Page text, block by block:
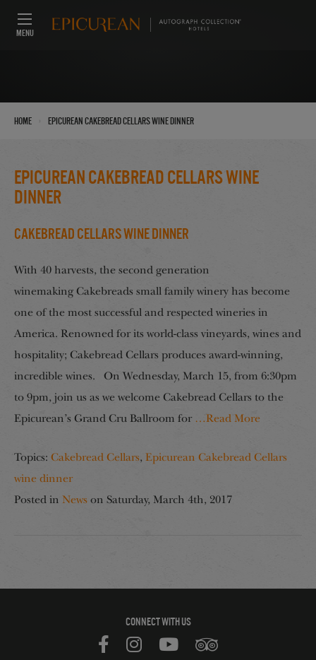
MENU
Home Epicurean Cakebread Cellars wine dinner
Epicurean Cakebread Cellars wine
dinner
Cakebread Cellars Wine Dinner
With 40 harvests, the second generation
winemaking Cakebreads small family winery has become
one of the most successful and respected wineries in
America. Renowned for its world-class vineyards, wines and
hospitality; Cakebread Cellars produces award-winning,
incredible wines. On Wednesday, March 15, from 6:30pm
to 9pm, join us as we welcome Cakebread Cellars to the
Epicurean’s Grand Cru Ballroom for …Read More
Topics: Cakebread Cellars, Epicurean Cakebread Cellars
wine dinner
Posted in News on Saturday, March 4th, 2017
CONNECT WITH US